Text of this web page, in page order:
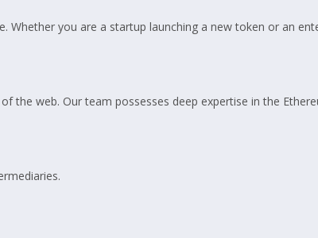
you are a startup launching a new token or an
web. Our team possesses deep expertise in the